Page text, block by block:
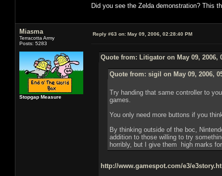
Did you see the Zelda demonstration? This
Miasma
Terracotta Army
Posts: 5283
Stopgap Measure
Reply #63 on: May 09, 2006, 02:28:40 PM
Quote from: Litigator on May 09, 2006,
Quote from: sigil on May 09, 2006,
Try handing that same controller to
games.
You only need more buttons if you
By thinking outside of the boc,
addition to those willing to try
horribly, but I give them high marks
http://www.gamespot.com/e3/